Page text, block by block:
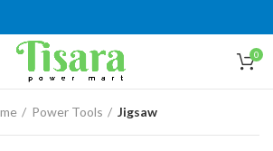
0
Power Tools Jigsaw